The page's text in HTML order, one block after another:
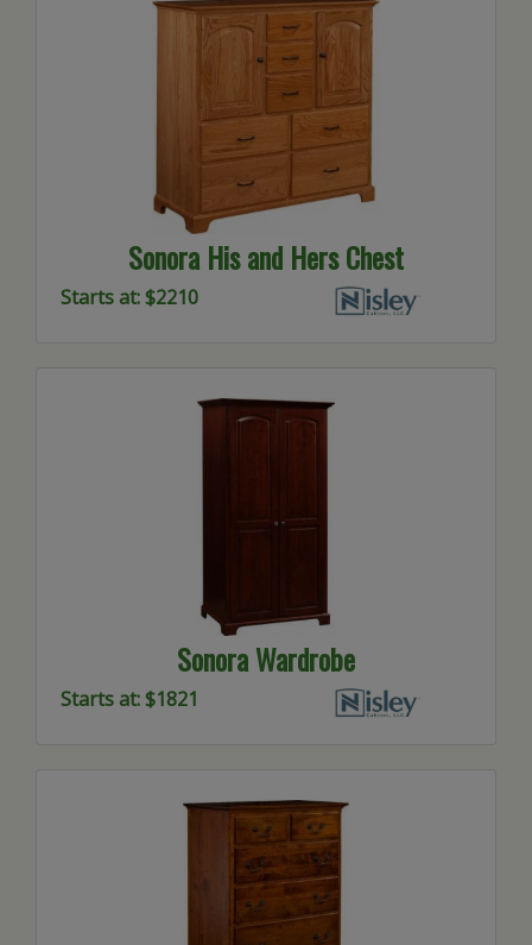
Sonora His and Hers Chest
Starts at: $2210
Sonora Wardrobe
Starts at: $1821